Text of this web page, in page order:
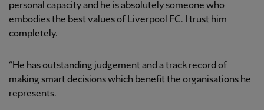
personal capacity and he is absolutely someone who
embodies the best values of Liverpool FC. I trust him
completely.
“He has outstanding judgement and a track record of
making smart decisions which benefit the organisations he
represents.